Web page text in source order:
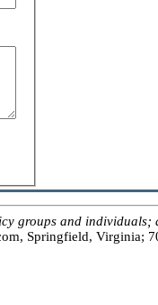
groups and individuals;
Springfield, Virginia;